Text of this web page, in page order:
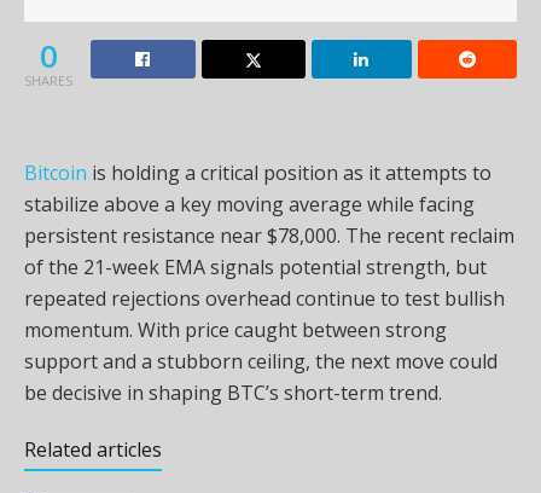
0
SHARES
Bitcoin is holding a critical position as it attempts to
stabilize above a key moving average while facing
persistent resistance near $78,000. The recent reclaim
of the 21-week EMA signals potential strength, but
repeated rejections overhead continue to test bullish
momentum. With price caught between strong
support and a stubborn ceiling, the next move could
be decisive in shaping BTC’s short-term trend.
Related articles